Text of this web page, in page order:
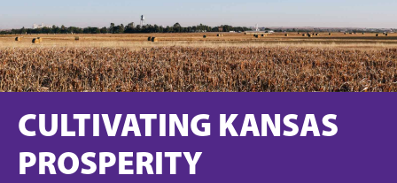
CULTIVATING KANSAS
PROSPERITY